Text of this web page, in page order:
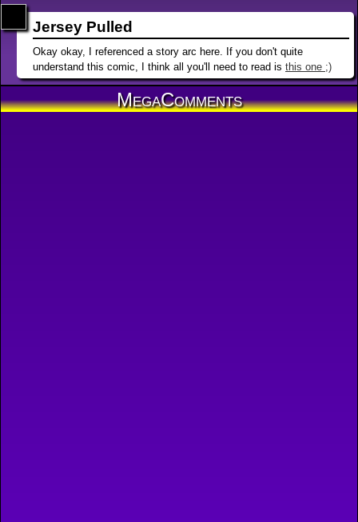
Jersey Pulled
Okay okay, I referenced a story arc here. If you don't quite
understand this comic, I think all you'll need to read is this one ;)
MegaComments